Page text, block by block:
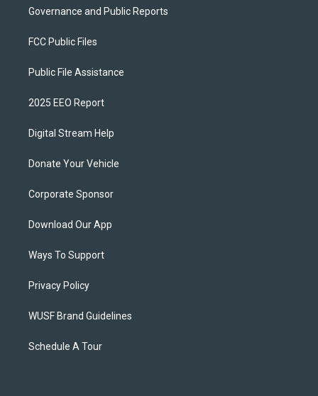
Governance and Public Reports
FCC Public Files
Public File Assistance
2025 EEO Report
Digital Stream Help
Donate Your Vehicle
Corporate Sponsor
Download Our App
Ways To Support
Privacy Policy
WUSF Brand Guidelines
Schedule A Tour